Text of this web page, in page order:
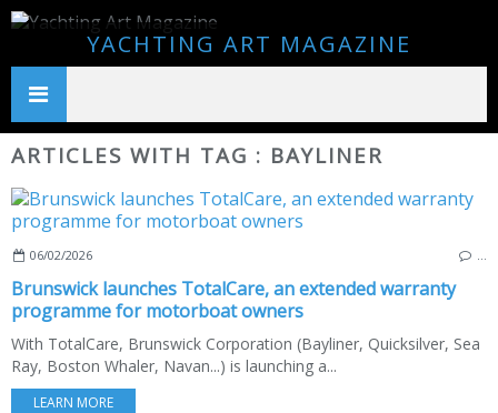
YACHTING ART MAGAZINE
ARTICLES WITH TAG : BAYLINER
06/02/2026
Brunswick launches TotalCare, an extended warranty
programme for motorboat owners
With TotalCare, Brunswick Corporation (Bayliner, Quicksilver, Sea
Ray, Boston Whaler, Navan...) is launching a...
LEARN MORE